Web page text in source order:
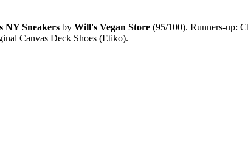
NY Sneakers by Will's Vegan Store (95/100). Runners-up:
Canvas Deck Shoes (Etiko).